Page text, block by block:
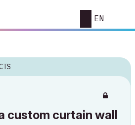
EN
custom curtain wall